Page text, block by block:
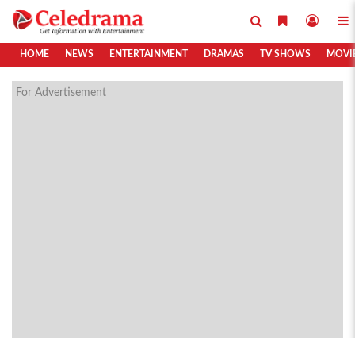
HOME NEWS ENTERTAINMENT DRAMAS TV SHOWS
For Advertisement